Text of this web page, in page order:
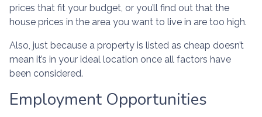
prices that fit your budget, or you’ll find out that the
house prices in the area you want to live in are too high.
Also, just because a property is listed as cheap doesn’t
mean it’s in your ideal location once all factors have
been considered.
Employment Opportunities